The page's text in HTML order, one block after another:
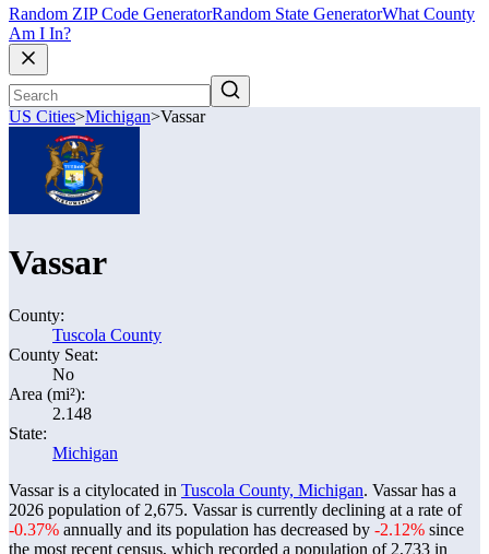
Random ZIP Code GeneratorRandom State GeneratorWhat County
Am I In?
US Cities>Michigan>Vassar
Vassar
County:
Tuscola County
County Seat:
No
Area (mi²):
2.148
State:
Michigan
Vassar is a citylocated in Tuscola County, Michigan. Vassar has a
2026 population of 2,675. Vassar is currently declining at a rate of
-0.37% annually and its population has decreased by -2.12% since
the most recent census, which recorded a population of 2,733 in